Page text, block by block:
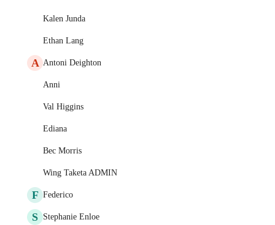
Kalen Junda
Ethan Lang
A Antoni Deighton
Anni
Val Higgins
Ediana
Bec Morris
Wing Taketa ADMIN
F Federico
S Stephanie Enloe